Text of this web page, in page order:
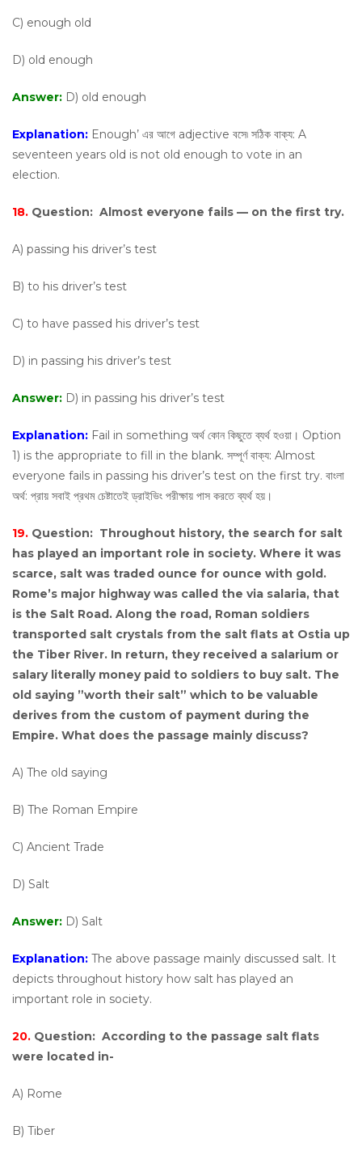
C) enough old
D) old enough
Answer: D) old enough
Explanation: Enough’ এর আগে adjective বসে৷ সঠিক বাক্য: A
seventeen years old is not old enough to vote in an
election.
18. Question: Almost everyone fails — on the first try.
A) passing his driver’s test
B) to his driver’s test
C) to have passed his driver’s test
D) in passing his driver’s test
Answer: D) in passing his driver’s test
Explanation: Fail in something অর্থ কোন কিছুতে ব্যর্থ হওয়া। Option
1) is the appropriate to fill in the blank. সম্পূর্ণ বাক্য: Almost
everyone fails in passing his driver’s test on the first try. বাংলা
অর্থ: প্রায় সবাই প্রথম চেষ্টাতেই ড্রাইভিং পরীক্ষায় পাস করতে ব্যর্থ হয়।
19. Question: Throughout history, the search for salt
has played an important role in society. Where it was
scarce, salt was traded ounce for ounce with gold.
Rome’s major highway was called the via salaria, that
is the Salt Road. Along the road, Roman soldiers
transported salt crystals from the salt flats at Ostia up
the Tiber River. In return, they received a salarium or
salary literally money paid to soldiers to buy salt. The
old saying ”worth their salt” which to be valuable
derives from the custom of payment during the
Empire. What does the passage mainly discuss?
A) The old saying
B) The Roman Empire
C) Ancient Trade
D) Salt
Answer: D) Salt
Explanation: The above passage mainly discussed salt. It
depicts throughout history how salt has played an
important role in society.
20. Question: According to the passage salt flats
were located in-
A) Rome
B) Tiber